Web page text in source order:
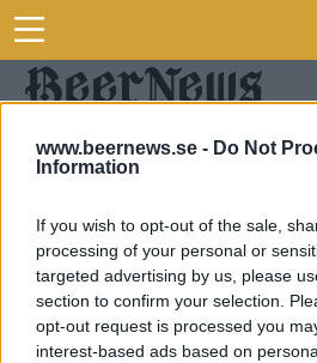
www.beernews.se - Do Not
Information
If you wish to opt-out of the sale,
processing of your personal or
targeted advertising by us, please
section to confirm your selection.
opt-out request is processed you
interest-based ads based on